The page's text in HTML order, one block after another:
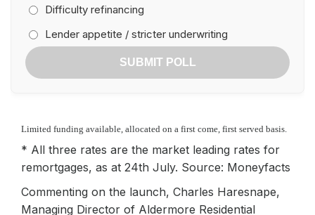
Difficulty refinancing
Lender appetite / stricter underwriting
SUBMIT POLL
Limited funding available, allocated on a first come, first served basis.
* All three rates are the market leading rates for
remortgages, as at 24th July. Source: Moneyfacts
Commenting on the launch, Charles Haresnape,
Managing Director of Aldermore Residential